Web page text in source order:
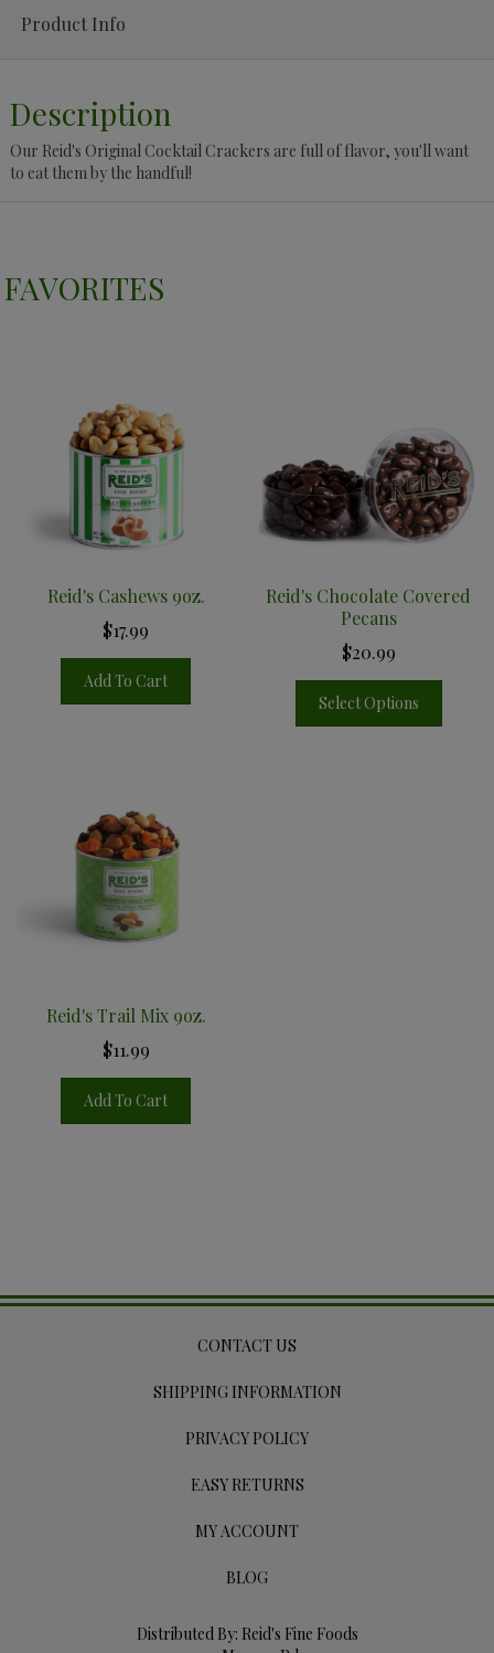
Product Info
Description
Our Reid's Original Cocktail Crackers are full of flavor, you'll want
to eat them by the handful!
FAVORITES
Reid's Cashews 9oz.
$17.99
Add To Cart
Reid's Chocolate Covered
Pecans
$20.99
Select Options
Reid's Trail Mix 9oz.
$11.99
Add To Cart
CONTACT US
SHIPPING INFORMATION
PRIVACY POLICY
EASY RETURNS
MY ACCOUNT
BLOG
Distributed By: Reid's Fine Foods